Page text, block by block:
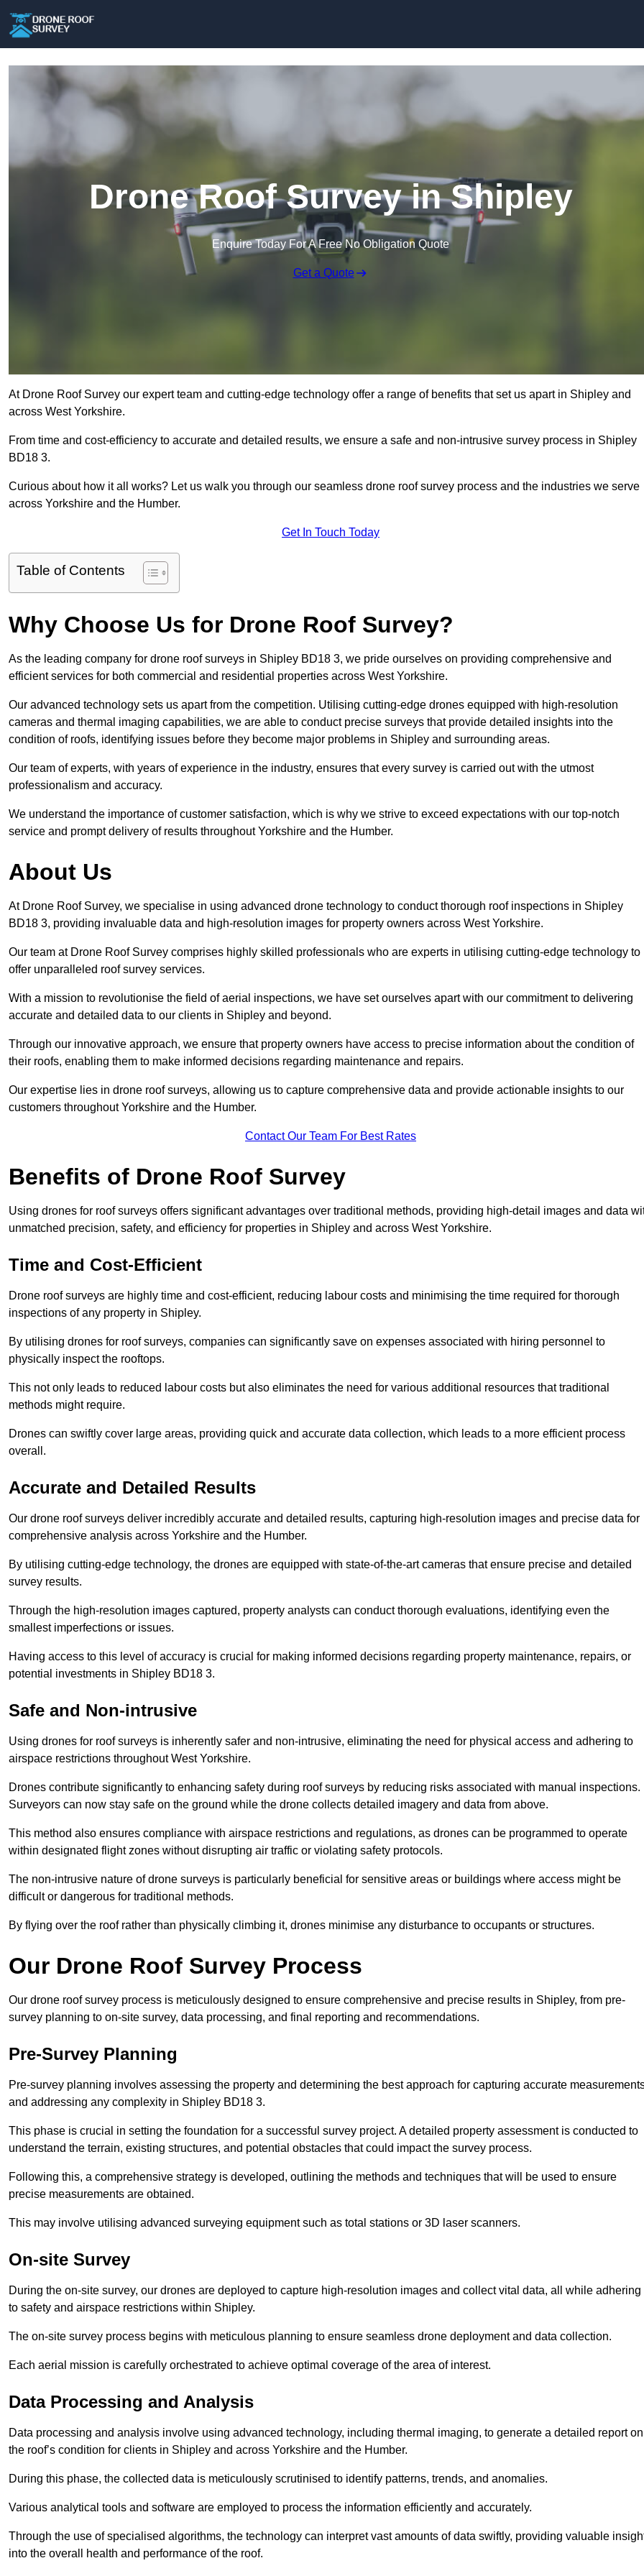
Drone Roof Survey in Shipley
Enquire Today For A Free No Obligation Quote
Get a Quote
At Drone Roof Survey our expert team and cutting-edge technology offer a range of benefits that set us apart in Shipley and
across West Yorkshire.
From time and cost-efficiency to accurate and detailed results, we ensure a safe and non-intrusive survey process in Shipley
BD18 3.
Curious about how it all works? Let us walk you through our seamless drone roof survey process and the industries we serve
across Yorkshire and the Humber.
Get In Touch Today
Table of Contents
Why Choose Us for Drone Roof Survey?
As the leading company for drone roof surveys in Shipley BD18 3, we pride ourselves on providing comprehensive and
efficient services for both commercial and residential properties across West Yorkshire.
Our advanced technology sets us apart from the competition. Utilising cutting-edge drones equipped with high-resolution
cameras and thermal imaging capabilities, we are able to conduct precise surveys that provide detailed insights into the
condition of roofs, identifying issues before they become major problems in Shipley and surrounding areas.
Our team of experts, with years of experience in the industry, ensures that every survey is carried out with the utmost
professionalism and accuracy.
We understand the importance of customer satisfaction, which is why we strive to exceed expectations with our top-notch
service and prompt delivery of results throughout Yorkshire and the Humber.
About Us
At Drone Roof Survey, we specialise in using advanced drone technology to conduct thorough roof inspections in Shipley
BD18 3, providing invaluable data and high-resolution images for property owners across West Yorkshire.
Our team at Drone Roof Survey comprises highly skilled professionals who are experts in utilising cutting-edge technology to
offer unparalleled roof survey services.
With a mission to revolutionise the field of aerial inspections, we have set ourselves apart with our commitment to delivering
accurate and detailed data to our clients in Shipley and beyond.
Through our innovative approach, we ensure that property owners have access to precise information about the condition of
their roofs, enabling them to make informed decisions regarding maintenance and repairs.
Our expertise lies in drone roof surveys, allowing us to capture comprehensive data and provide actionable insights to our
customers throughout Yorkshire and the Humber.
Contact Our Team For Best Rates
Benefits of Drone Roof Survey
Using drones for roof surveys offers significant advantages over traditional methods, providing high-detail images and data
unmatched precision, safety, and efficiency for properties in Shipley and across West Yorkshire.
Time and Cost-Efficient
Drone roof surveys are highly time and cost-efficient, reducing labour costs and minimising the time required for thorough
inspections of any property in Shipley.
By utilising drones for roof surveys, companies can significantly save on expenses associated with hiring personnel to
physically inspect the rooftops.
This not only leads to reduced labour costs but also eliminates the need for various additional resources that traditional
methods might require.
Drones can swiftly cover large areas, providing quick and accurate data collection, which leads to a more efficient process
overall.
Accurate and Detailed Results
Our drone roof surveys deliver incredibly accurate and detailed results, capturing high-resolution images and precise data for
comprehensive analysis across Yorkshire and the Humber.
By utilising cutting-edge technology, the drones are equipped with state-of-the-art cameras that ensure precise and detailed
survey results.
Through the high-resolution images captured, property analysts can conduct thorough evaluations, identifying even the
smallest imperfections or issues.
Having access to this level of accuracy is crucial for making informed decisions regarding property maintenance, repairs, or
potential investments in Shipley BD18 3.
Safe and Non-intrusive
Using drones for roof surveys is inherently safer and non-intrusive, eliminating the need for physical access and adhering to
airspace restrictions throughout West Yorkshire.
Drones contribute significantly to enhancing safety during roof surveys by reducing risks associated with manual inspections.
Surveyors can now stay safe on the ground while the drone collects detailed imagery and data from above.
This method also ensures compliance with airspace restrictions and regulations, as drones can be programmed to operate
within designated flight zones without disrupting air traffic or violating safety protocols.
The non-intrusive nature of drone surveys is particularly beneficial for sensitive areas or buildings where access might be
difficult or dangerous for traditional methods.
By flying over the roof rather than physically climbing it, drones minimise any disturbance to occupants or structures.
Our Drone Roof Survey Process
Our drone roof survey process is meticulously designed to ensure comprehensive and precise results in Shipley, from pre-
survey planning to on-site survey, data processing, and final reporting and recommendations.
Pre-Survey Planning
Pre-survey planning involves assessing the property and determining the best approach for capturing accurate
and addressing any complexity in Shipley BD18 3.
This phase is crucial in setting the foundation for a successful survey project. A detailed property assessment is conducted to
understand the terrain, existing structures, and potential obstacles that could impact the survey process.
Following this, a comprehensive strategy is developed, outlining the methods and techniques that will be used to ensure
precise measurements are obtained.
This may involve utilising advanced surveying equipment such as total stations or 3D laser scanners.
On-site Survey
During the on-site survey, our drones are deployed to capture high-resolution images and collect vital data, all while adhering
to safety and airspace restrictions within Shipley.
The on-site survey process begins with meticulous planning to ensure seamless drone deployment and data collection.
Each aerial mission is carefully orchestrated to achieve optimal coverage of the area of interest.
Data Processing and Analysis
Data processing and analysis involve using advanced technology, including thermal imaging, to generate a detailed report on
the roof’s condition for clients in Shipley and across Yorkshire and the Humber.
During this phase, the collected data is meticulously scrutinised to identify patterns, trends, and anomalies.
Various analytical tools and software are employed to process the information efficiently and accurately.
Through the use of specialised algorithms, the technology can interpret vast amounts of data swiftly, providing valuable
into the overall health and performance of the roof.